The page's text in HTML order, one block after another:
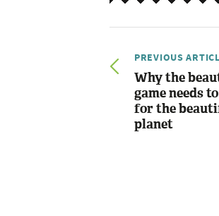
PREVIOUS
Why the
game needs
for the
planet